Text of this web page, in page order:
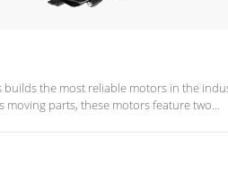
builds the most reliable motors in the
moving parts, these motors feature two